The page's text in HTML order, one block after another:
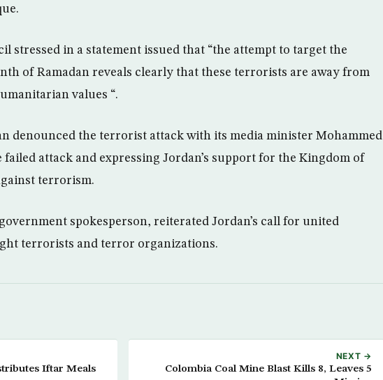
stressed in a statement issued that “the attempt to target the
of Ramadan reveals clearly that these terrorists are away from
values “.
denounced the terrorist attack with its media minister Mohammed
attack and expressing Jordan’s support for the Kingdom of
terrorism.
spokesperson, reiterated Jordan’s call for united
terrorists and terror organizations.
Iftar Meals
NEXT →
Colombia Coal Mine Blast Kills 8, Leaves 5